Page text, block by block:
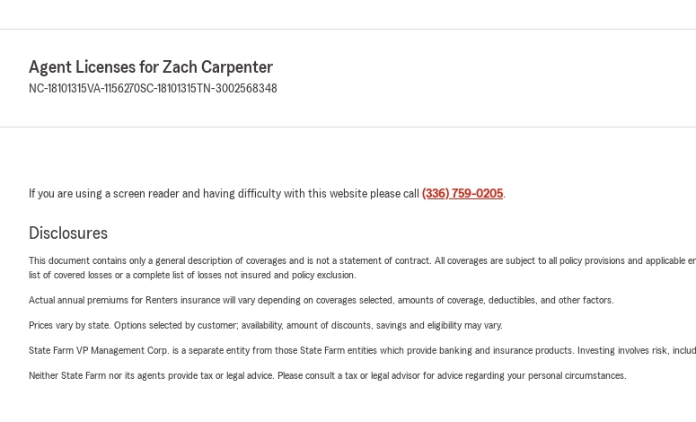
Agent Licenses for Zach Carpenter
NC-18101315VA-1156270SC-18101315 TN-3002568348
If you are using a screen reader and having difficulty with this website please call (336) 759-0205.
Disclosures
This document contains only a general description of coverages and is not a statement of contract. All coverages are subject to all policy provisions and
list of covered losses or a complete list of losses not insured and policy exclusion.
Actual annual premiums for Renters insurance will vary depending on coverages selected, amounts of coverage, deductibles, and other factors.
Prices vary by state. Options selected by customer; availability, amount of discounts, savings and eligibility may vary.
State Farm VP Management Corp. is a separate entity from those State Farm entities which provide banking and insurance products. Investing involves risk,
Neither State Farm nor its agents provide tax or legal advice. Please consult a tax or legal advisor for advice regarding your personal circumstances.